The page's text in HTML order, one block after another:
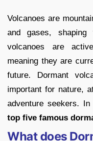
Volcanoes are
and gases,
volcanoes are
meaning they are
future. Dormant
important for nature,
adventure seekers.
top five famous
What does